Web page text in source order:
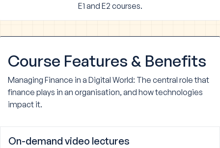
E1 and E2 courses.
Course Features & Benefits
Managing Finance in a Digital World: The central role that
finance plays in an organisation, and how technologies
impact it.
On-demand video lectures